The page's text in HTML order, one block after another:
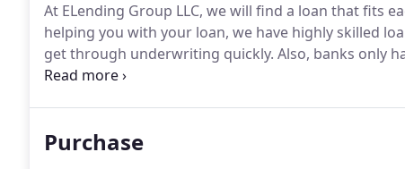
At ELending Group LLC, we will find a loan that fits
helping you with your loan, we have highly skilled
get through underwriting quickly. Also, banks only
size fits all.We have relationships with many lenders.
Purchase